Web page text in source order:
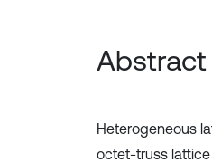
Abstract
Heterogeneous
octet-truss